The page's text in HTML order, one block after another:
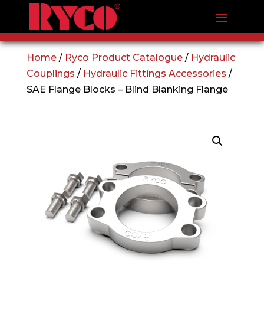
Home/ Ryco Product Catalogue/ Hydraulic
Couplings / Hydraulic Fittings Accessories /
SAE Flange Blocks – Blind Blanking Flange